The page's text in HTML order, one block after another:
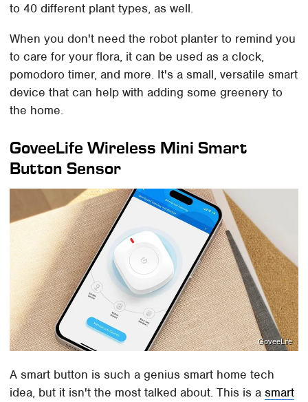
to 40 different plant types, as well.
When you don't need the robot planter to remind you
to care for your flora, it can be used as a clock,
pomodoro timer, and more. It's a small, versatile smart
device that can help with adding some greenery to
the home.
GoveeLife Wireless Mini Smart
Button Sensor
GoveeLife
A smart button is such a genius smart home tech
idea, but it isn't the most talked about. This is asmart